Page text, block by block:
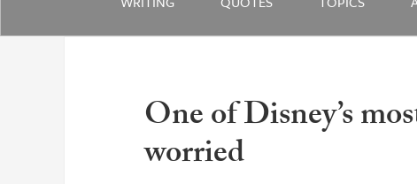
One of Disney’s
worried